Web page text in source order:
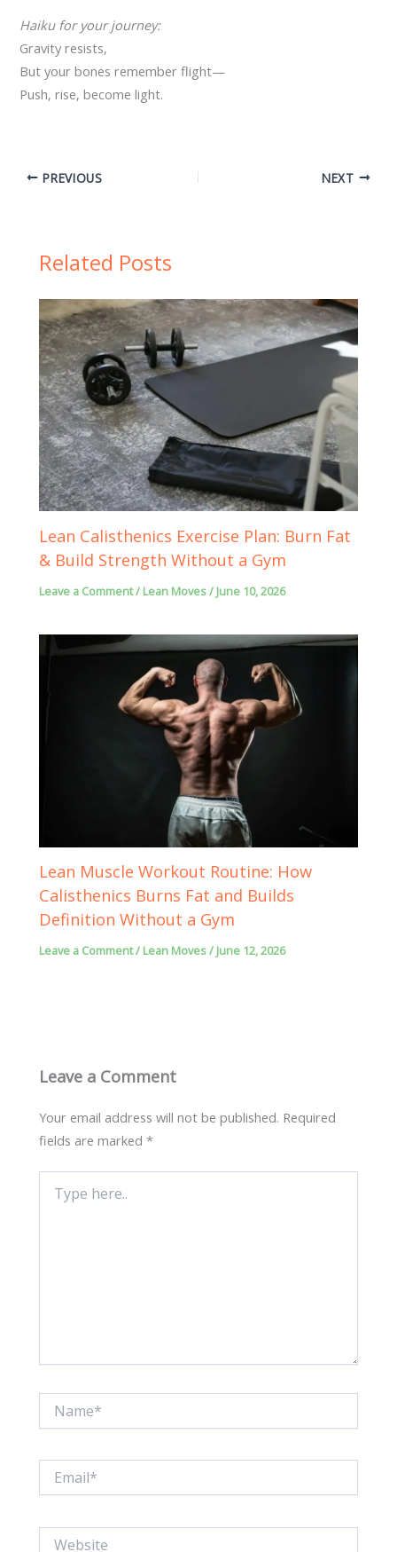
Haiku for your journey:
Gravity resists,
But your bones remember flight—
Push, rise, become light.
PREVIOUS NEXT
Related Posts
Lean Calisthenics Exercise Plan: Burn Fat
& Build Strength Without a Gym
Leave a Comment/ Lean Moves/ June 10, 2026
Lean Muscle Workout Routine: How
Calisthenics Burns Fat and Builds
Definition Without a Gym
Leave a Comment/ Lean Moves/ June 12, 2026
Leave a Comment
Your email address will not be published. Required
fields are marked*
here..